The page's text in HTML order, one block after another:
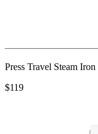
Press Travel Steam Iron
$119